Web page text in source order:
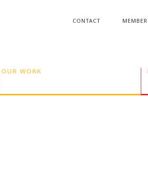
CONTACT
OUR WORK